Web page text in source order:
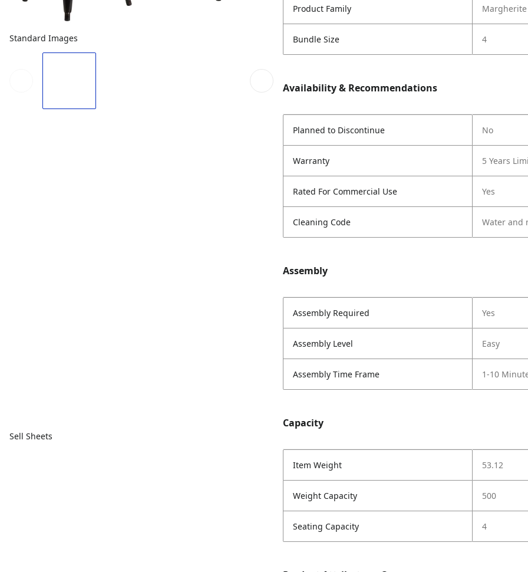
Standard Images
Sell Sheets
Product Family Margherite
Bundle Size 4
Availability & Recommendations
Planned to Discontinue No
Warranty 5 Years
Rated For Commercial Use Yes
Cleaning Code Water and
Assembly
Assembly Required Yes
Assembly Level Easy
Assembly Time Frame 1-10
Capacity
Item Weight 53.12
Weight Capacity 500
Seating Capacity 4